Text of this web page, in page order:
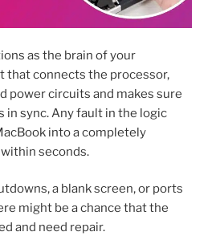
as the brain of your
that connects the processor,
power circuits and makes sure
sync. Any fault in the logic
into a completely
seconds.
a blank screen, or ports
might be a chance that the
and need repair.